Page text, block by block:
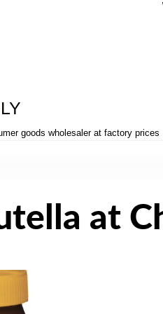
goods wholesaler at factory prices
at